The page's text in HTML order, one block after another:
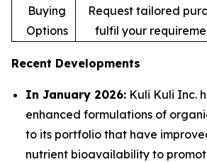
Buying
Options
Request tailored
fulfil your
Recent Developments
In January 2026: Kuli Kuli Inc.
enhanced formulations of
to its portfolio that have
nutrient bioavailability to